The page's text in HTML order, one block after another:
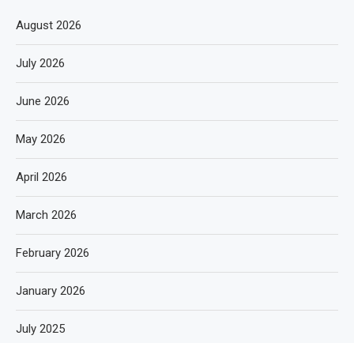
August 2026
July 2026
June 2026
May 2026
April 2026
March 2026
February 2026
January 2026
July 2025